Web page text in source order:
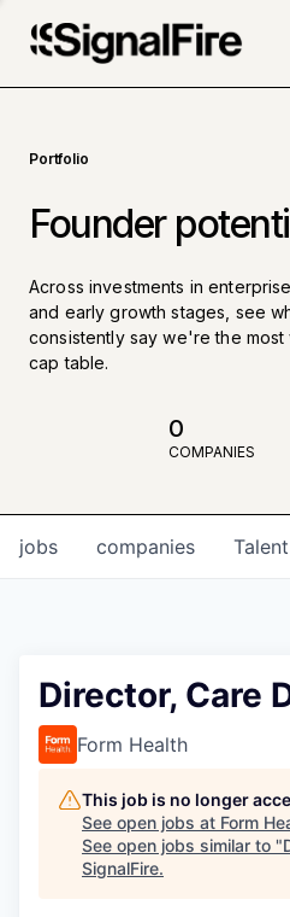
Portfolio
Founder
Across investments in
and early growth stages, see
consistently say we're the
cap table.
0
COMPANIES
jobs companies Talent
Director, Care
Form Health
This job is no longer
See open jobs at Form
See open jobs similar to "
SignalFire.